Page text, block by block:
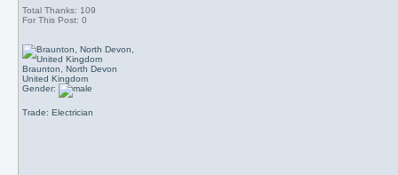
Total Thanks: 109
For This Post: 0
Braunton, North Devon
United Kingdom
Gender:
Trade: Electrician